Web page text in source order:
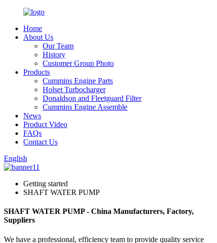
Home
About Us
Our Team
History
Customer Group Photo
Products
Cummins Engine Parts
Holset Turbocharger
Donaldson and Fleetguard Filter
Cummins Engine Assemble
News
Product Video
FAQs
Contact Us
English
Getting started
SHAFT WATER PUMP
SHAFT WATER PUMP - China Manufacturers, Factory,
Suppliers
We have a professional, efficiency team to provide quality service